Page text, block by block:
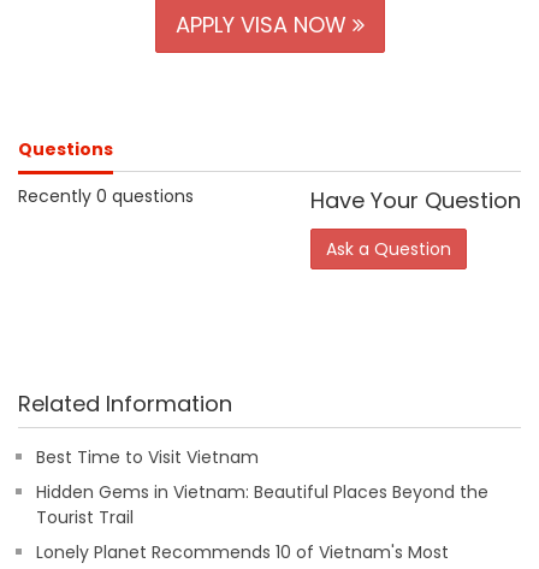
APPLY VISA NOW
Questions
Recently 0 questions
Have Your Question
Ask a Question
Related Information
Best Time to Visit Vietnam
Hidden Gems in Vietnam: Beautiful Places Beyond the
Tourist Trail
Lonely Planet Recommends 10 of Vietnam's Most